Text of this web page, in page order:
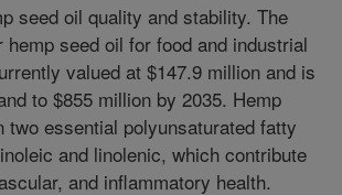
seed oil quality and stability. The
seed oil for food and industrial
valued at $147.9 million and is
to $855 million by 2035. Hemp
two essential polyunsaturated fatty
and linolenic, which contribute
and inflammatory health.